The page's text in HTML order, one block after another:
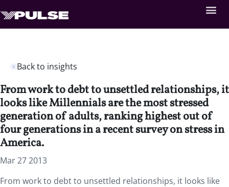
Back to insights
From work to debt to unsettled relationships, it
looks like Millennials are the most stressed
generation of adults, ranking highest out of
four generations in a recent survey on stress in
America.
Mar 27 2013
From work to debt to unsettled relationships, it looks like